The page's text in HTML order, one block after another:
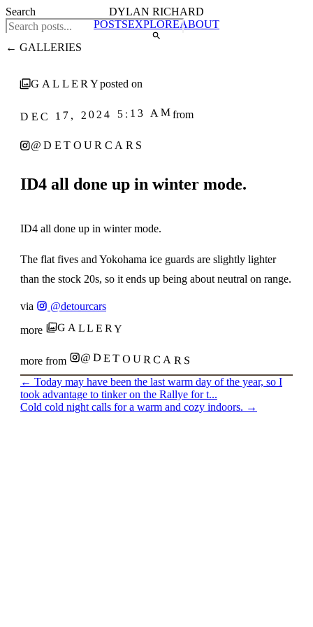
DYLAN RICHARD
POSTSEXPLOREABOUT
← GALLERIES
GALLERYposted on
DEC 17, 2024 5:13 AMfrom
@DETOURCARS
ID4 all done up in winter mode.
ID4 all done up in winter mode.
The flat fives and Yokohama ice guards are slightly lighter
than the stock 20s, so it ends up being about neutral on range.
via
@detourcars
more
GALLERY
more from @DETOURCARS
← Today may have been the last warm day of the year, so I
took advantage to tinker on the Rallye for t...
Cold cold night calls for a warm and cozy indoors. →
Search